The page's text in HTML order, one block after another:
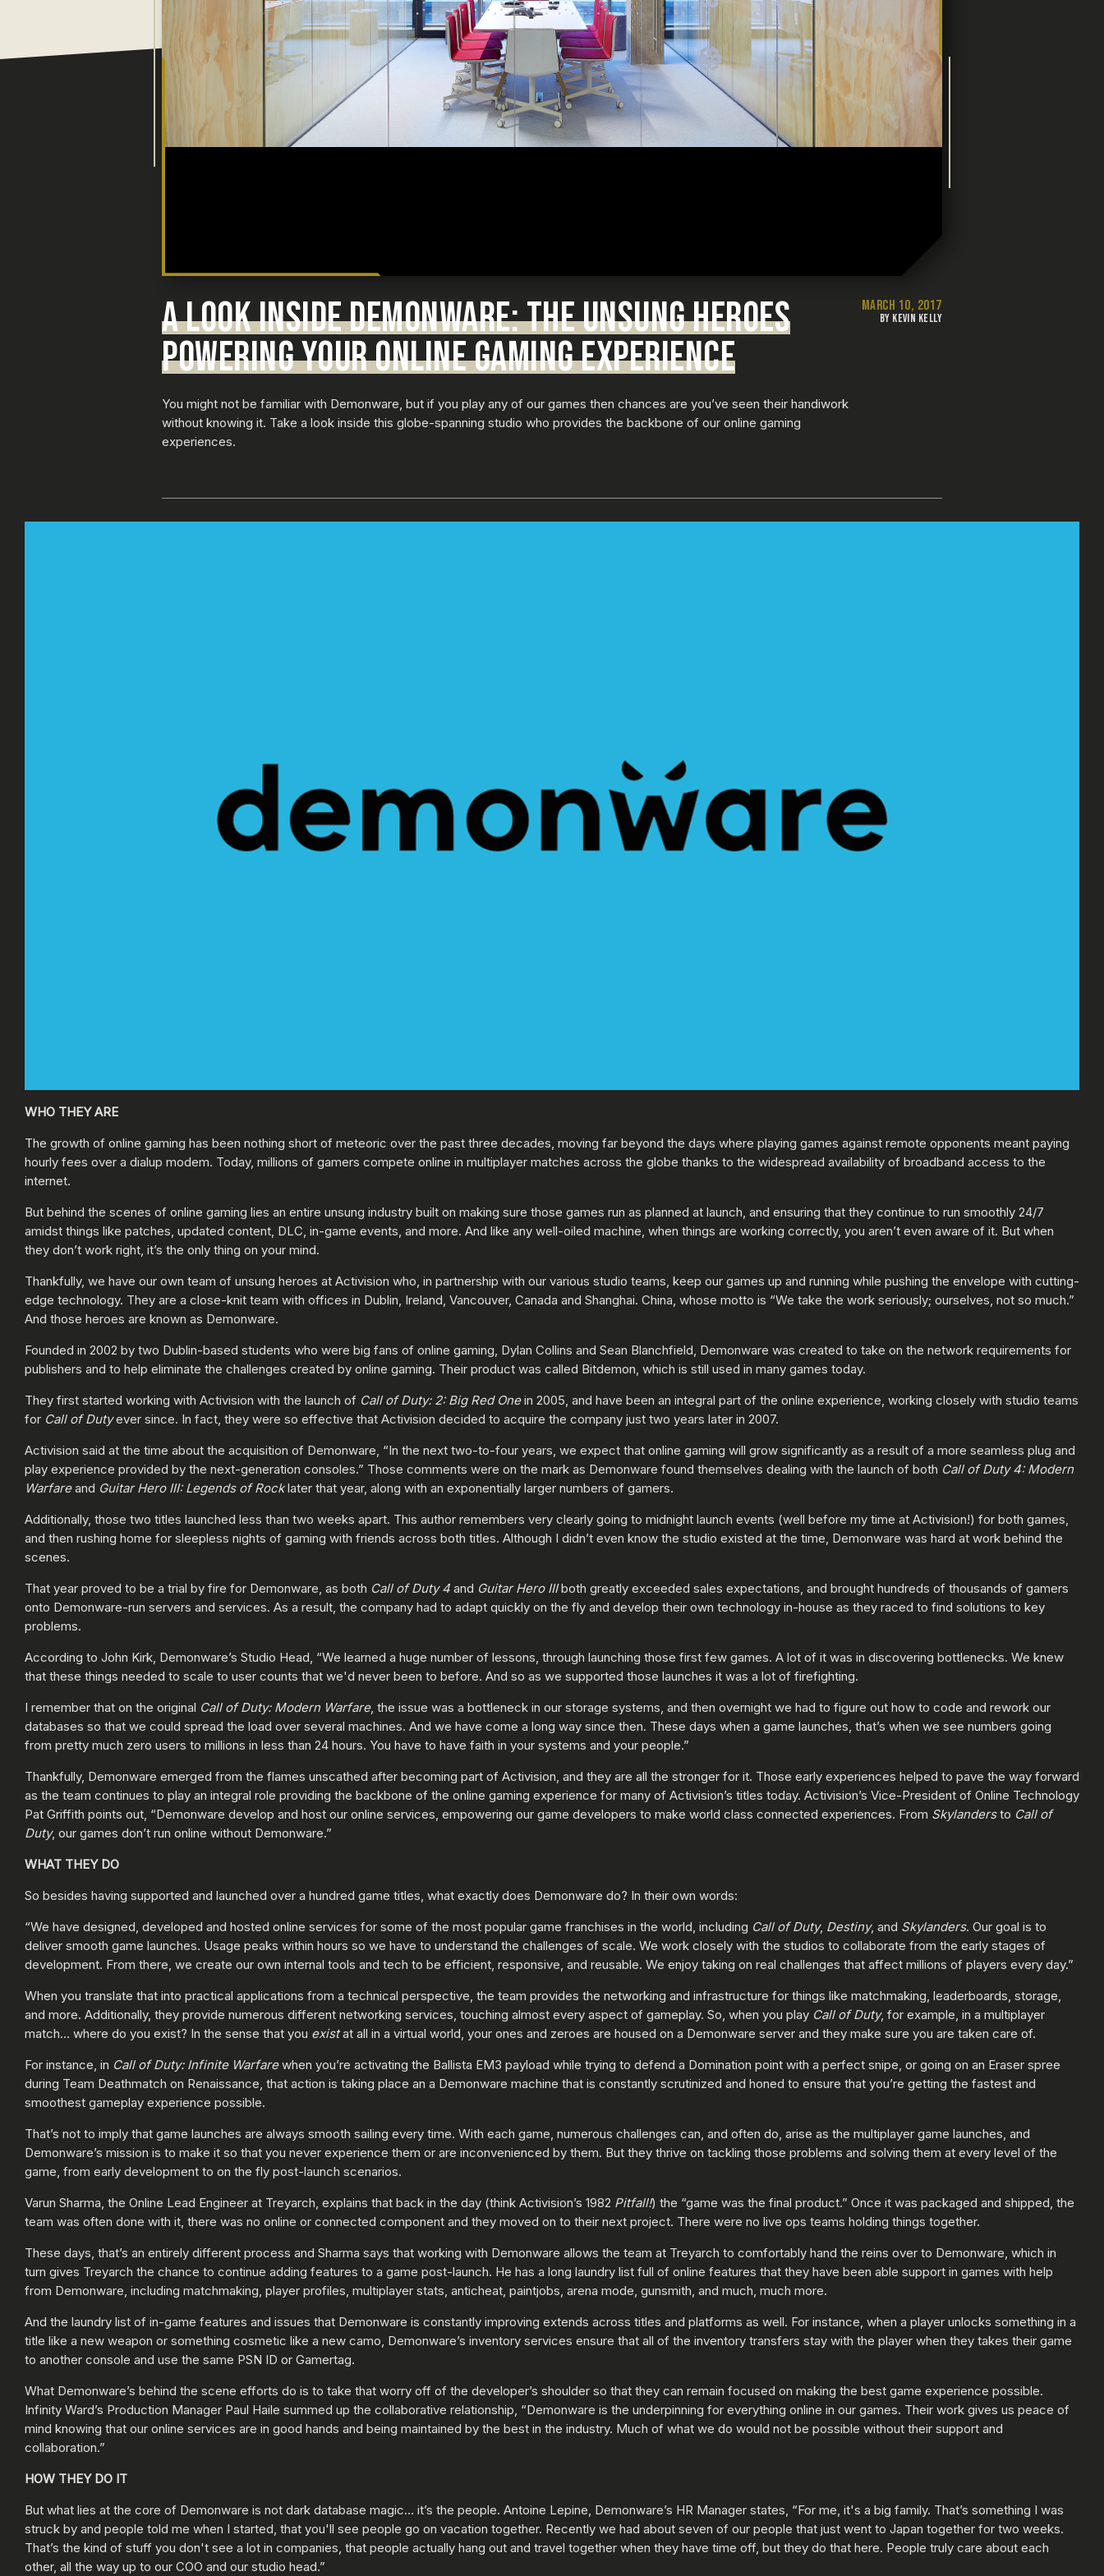
A LOOK INSIDE DEMONWARE: THE UNSUNG HEROES
POWERING YOUR ONLINE GAMING EXPERIENCE
You might not be familiar with Demonware, but if you play any of our games then chances are you’ve seen their handiwork
without knowing it. Take a look inside this globe-spanning studio who provides the backbone of our online gaming
experiences.
MARCH 10, 2017
BY KEVIN KELLY
WHO THEY ARE
The growth of online gaming has been nothing short of meteoric over the past three decades, moving far beyond the days where playing games against remote opponents meant paying
hourly fees over a dialup modem. Today, millions of gamers compete online in multiplayer matches across the globe thanks to the widespread availability of broadband access to the
internet.
But behind the scenes of online gaming lies an entire unsung industry built on making sure those games run as planned at launch, and ensuring that they continue to run smoothly 24/7
amidst things like patches, updated content, DLC, in-game events, and more. And like any well-oiled machine, when things are working correctly, you aren’t even aware of it. But when
they don’t work right, it’s the only thing on your mind.
Thankfully, we have our own team of unsung heroes at Activision who, in partnership with our various studio teams, keep our games up and running while pushing the envelope with cutting-
edge technology. They are a close-knit team with offices in Dublin, Ireland, Vancouver, Canada and Shanghai. China, whose motto is “We take the work seriously; ourselves, not so much.”
And those heroes are known as Demonware.
Founded in 2002 by two Dublin-based students who were big fans of online gaming, Dylan Collins and Sean Blanchfield, Demonware was created to take on the network requirements for
publishers and to help eliminate the challenges created by online gaming. Their product was called Bitdemon, which is still used in many games today.
They first started working with Activision with the launch of Call of Duty: 2: Big Red Onein 2005, and have been an integral part of the online experience, working closely with studio teams
for Call of Dutyever since. In fact, they were so effective that Activision decided to acquire the company just two years later in 2007.
Activision said at the time about the acquisition of Demonware, “In the next two-to-four years, we expect that online gaming will grow significantly as a result of a more seamless plug and
play experience provided by the next-generation consoles.” Those comments were on the mark as Demonware found themselves dealing with the launch of both Call of Duty 4: Modern
Warfareand Guitar Hero III: Legends of Rocklater that year, along with an exponentially larger numbers of gamers.
Additionally, those two titles launched less than two weeks apart. This author remembers very clearly going to midnight launch events (well before my time at Activision!) for both games,
and then rushing home for sleepless nights of gaming with friends across both titles. Although I didn’t even know the studio existed at the time, Demonware was hard at work behind the
scenes.
That year proved to be a trial by fire for Demonware, as both Call of Duty 4 and Guitar Hero IIIboth greatly exceeded sales expectations, and brought hundreds of thousands of gamers
onto Demonware-run servers and services. As a result, the company had to adapt quickly on the fly and develop their own technology in-house as they raced to find solutions to key
problems.
According to John Kirk, Demonware’s Studio Head, “We learned a huge number of lessons, through launching those first few games. A lot of it was in discovering bottlenecks. We knew
that these things needed to scale to user counts that we'd never been to before. And so as we supported those launches it was a lot of firefighting.
I remember that on the original Call of Duty: Modern Warfare, the issue was a bottleneck in our storage systems, and then overnight we had to figure out how to code and rework our
databases so that we could spread the load over several machines. And we have come a long way since then. These days when a game launches, that’s when we see numbers going
from pretty much zero users to millions in less than 24 hours. You have to have faith in your systems and your people.”
Thankfully, Demonware emerged from the flames unscathed after becoming part of Activision, and they are all the stronger for it. Those early experiences helped to pave the way forward
as the team continues to play an integral role providing the backbone of the online gaming experience for many of Activision’s titles today. Activision’s Vice-President of Online Technology
Pat Griffith points out, “Demonware develop and host our online services, empowering our game developers to make world class connected experiences. From Skylandersto Call of
Duty, our games don’t run online without Demonware.”
WHAT THEY DO
So besides having supported and launched over a hundred game titles, what exactly does Demonware do? In their own words:
“We have designed, developed and hosted online services for some of the most popular game franchises in the world, including Call of Duty, Destiny, and Skylanders. Our goal is to
deliver smooth game launches. Usage peaks within hours so we have to understand the challenges of scale. We work closely with the studios to collaborate from the early stages of
development. From there, we create our own internal tools and tech to be efficient, responsive, and reusable. We enjoy taking on real challenges that affect millions of players every day.”
When you translate that into practical applications from a technical perspective, the team provides the networking and infrastructure for things like matchmaking, leaderboards, storage,
and more. Additionally, they provide numerous different networking services, touching almost every aspect of gameplay. So, when you play Call of Duty, for example, in a multiplayer
match… where do you exist? In the sense that you existat all in a virtual world, your ones and zeroes are housed on a Demonware server and they make sure you are taken care of.
For instance, in Call of Duty: Infinite Warfarewhen you’re activating the Ballista EM3 payload while trying to defend a Domination point with a perfect snipe, or going on an Eraser spree
during Team Deathmatch on Renaissance, that action is taking place an a Demonware machine that is constantly scrutinized and honed to ensure that you’re getting the fastest and
smoothest gameplay experience possible.
That’s not to imply that game launches are always smooth sailing every time. With each game, numerous challenges can, and often do, arise as the multiplayer game launches, and
Demonware’s mission is to make it so that you never experience them or are inconvenienced by them. But they thrive on tackling those problems and solving them at every level of the
game, from early development to on the fly post-launch scenarios.
Varun Sharma, the Online Lead Engineer at Treyarch, explains that back in the day (think Activision’s 1982 Pitfall!) the “game was the final product.” Once it was packaged and shipped, the
team was often done with it, there was no online or connected component and they moved on to their next project. There were no live ops teams holding things together.
These days, that’s an entirely different process and Sharma says that working with Demonware allows the team at Treyarch to comfortably hand the reins over to Demonware, which in
turn gives Treyarch the chance to continue adding features to a game post-launch. He has a long laundry list full of online features that they have been able support in games with help
from Demonware, including matchmaking, player profiles, multiplayer stats, anticheat, paintjobs, arena mode, gunsmith, and much, much more.
And the laundry list of in-game features and issues that Demonware is constantly improving extends across titles and platforms as well. For instance, when a player unlocks something in a
title like a new weapon or something cosmetic like a new camo, Demonware’s inventory services ensure that all of the inventory transfers stay with the player when they takes their game
to another console and use the same PSN ID or Gamertag.
What Demonware’s behind the scene efforts do is to take that worry off of the developer’s shoulder so that they can remain focused on making the best game experience possible.
Infinity Ward’s Production Manager Paul Haile summed up the collaborative relationship, “Demonware is the underpinning for everything online in our games. Their work gives us peace of
mind knowing that our online services are in good hands and being maintained by the best in the industry. Much of what we do would not be possible without their support and
collaboration.”
HOW THEY DO IT
But what lies at the core of Demonware is not dark database magic… it’s the people. Antoine Lepine, Demonware’s HR Manager states, “For me, it's a big family. That’s something I was
struck by and people told me when I started, that you'll see people go on vacation together. Recently we had about seven of our people that just went to Japan together for two weeks.
That’s the kind of stuff you don't see a lot in companies, that people actually hang out and travel together when they have time off, but they do that here. People truly care about each
other, all the way up to our COO and our studio head.”